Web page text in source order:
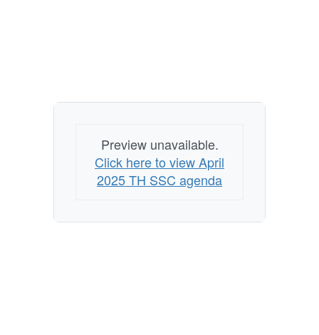
Preview unavailable.
Click here to view April
2025 TH SSC agenda